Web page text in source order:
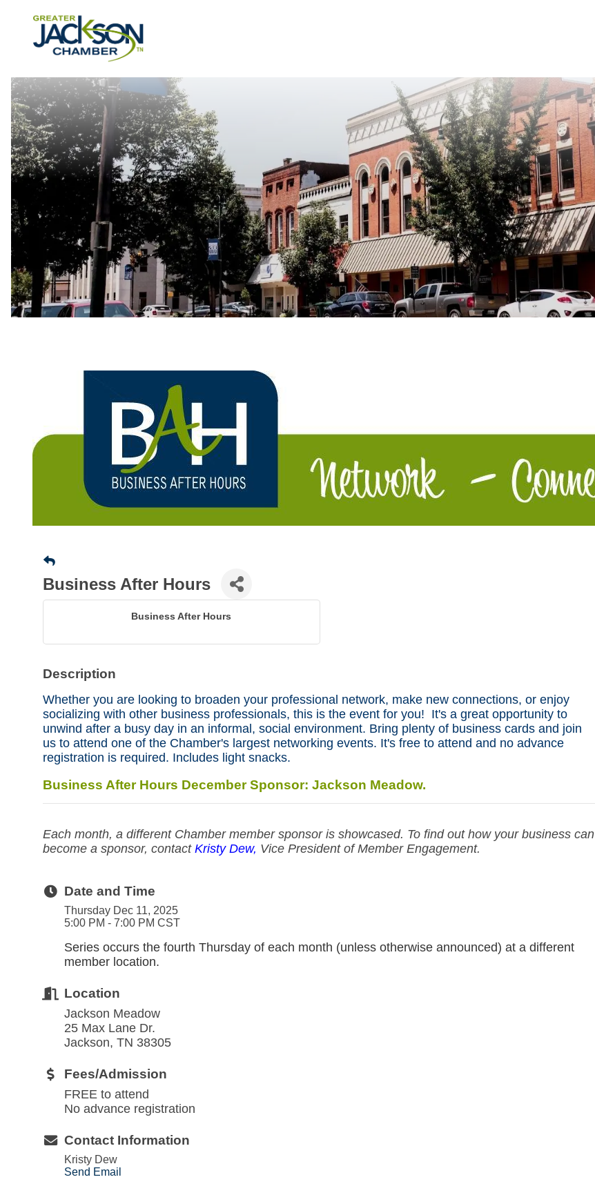
Business After Hours
Business After Hours
Description
Whether you are looking to broaden your professional network, make new connections, or enjoy
socializing with other business professionals, this is the event for you! It's a great opportunity to
unwind after a busy day in an informal, social environment. Bring plenty of business cards and join
us to attend one of the Chamber's largest networking events. It's free to attend and no advance
registration is required. Includes light snacks.
Business After Hours December Sponsor: Jackson Meadow.
Each month, a different Chamber member sponsor is showcased. To find out how your business can
become a sponsor, contact Kristy Dew, Vice President of Member Engagement.
Date and Time
Thursday Dec 11, 2025
5:00 PM - 7:00 PM CST
Series occurs the fourth Thursday of each month (unless otherwise announced) at a different
member location.
Location
Jackson Meadow
25 Max Lane Dr.
Jackson, TN 38305
Fees/Admission
FREE to attend
No advance registration
Contact Information
Kristy Dew
Send Email